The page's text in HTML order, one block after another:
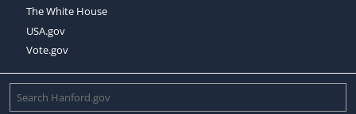
The White House
USA.gov
Vote.gov